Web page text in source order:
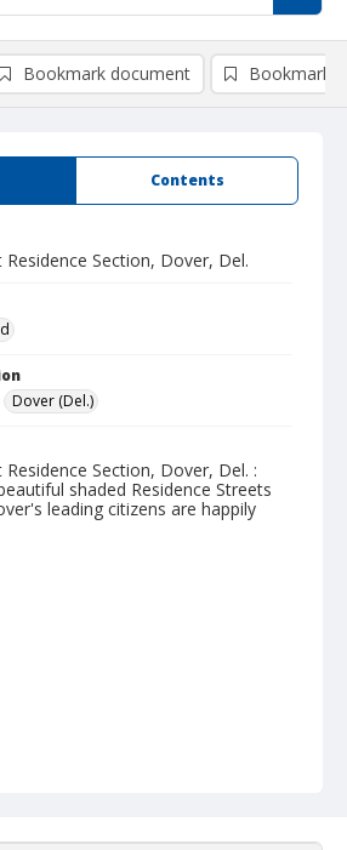
Contents
Section, Dover, Del.
Dover (Del.)
Section, Dover, Del. :
shaded Residence Streets
leading citizens are happily
Bookmark document Bookmark